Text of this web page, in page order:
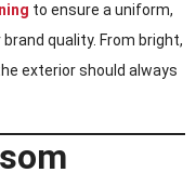
to ensure a uniform,
quality. From bright,
exterior should always